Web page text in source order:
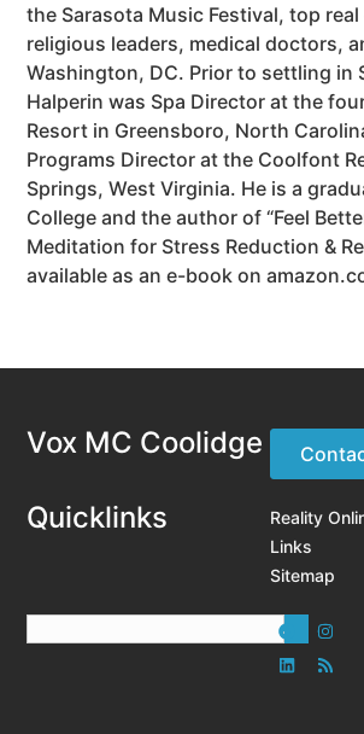
the Sarasota Music Festival, top
religious leaders, medical doctors,
Washington, DC. Prior to settling in
Halperin was Spa Director at the
Resort in Greensboro, North
Programs Director at the Coolfont
Springs, West Virginia. He is a
College and the author of “Feel
Meditation for Stress Reduction &
available as an e-book on
Vox MC Coolidge
Quicklinks
Reality
Links
Sitemap